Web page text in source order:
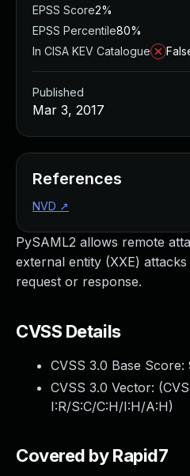
PySAML2 allows remote
external entity (XXE)
request or response.
CVSS Details
CVSS 3.0 Base Score:
CVSS 3.0 Vector: (
I:R/S:C/C:H/I:H/A:H)
Covered by Rapid7
EPSS Score2%
EPSS Percentile80%
In CISA KEV Catalogue
Published
Mar 3, 2017
References
NVD ↗